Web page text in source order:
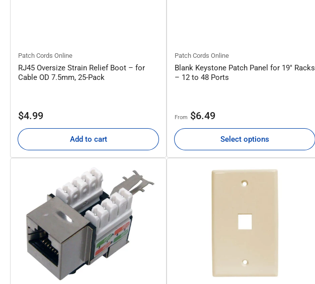
Patch Cords Online
RJ45 Oversize Strain Relief Boot – for
Cable OD 7.5mm, 25-Pack
Regular
$4.99
Add to cart
Patch Cords Online
Blank Keystone Patch Panel for 19" Racks
– 12 to 48 Ports
Regular
From $6.49
Select options